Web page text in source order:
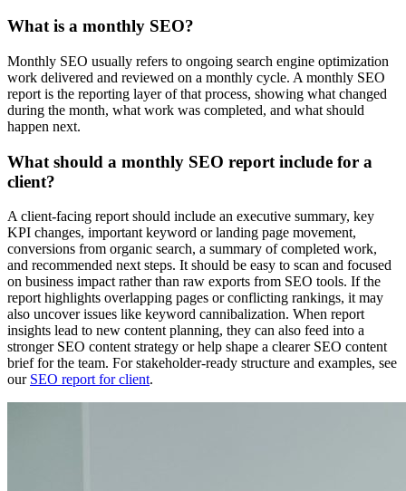
What is a monthly SEO?
Monthly SEO usually refers to ongoing search engine optimization
work delivered and reviewed on a monthly cycle. A monthly SEO
report is the reporting layer of that process, showing what changed
during the month, what work was completed, and what should
happen next.
What should a monthly SEO report include for a
client?
A client-facing report should include an executive summary, key
KPI changes, important keyword or landing page movement,
conversions from organic search, a summary of completed work,
and recommended next steps. It should be easy to scan and focused
on business impact rather than raw exports from SEO tools. If the
report highlights overlapping pages or conflicting rankings, it may
also uncover issues like keyword cannibalization. When report
insights lead to new content planning, they can also feed into a
stronger SEO content strategy or help shape a clearer SEO content
brief for the team. For stakeholder-ready structure and examples, see
our SEO report for client.